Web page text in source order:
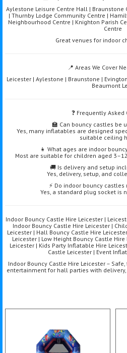
Aylestone Leisure Centre Hall |
| Thurnby Lodge Community Centre |
Neighbourhood Centre | Knighton Parish
Centre
Great venues for indoor
📍 Areas We Cover
Leicester | Aylestone | Braunstone |
Beaumont
❓ Frequently
🏫 Can bouncy castles be
Yes, many inflatables are designed
suitable ceiling
👧 What ages are indoor
Most are suitable for children aged
🚚 Is delivery and setup
Yes, delivery, setup, and
⚡ Do indoor bouncy
Yes, a standard plug socket is
Indoor Bouncy Castle Hire Leicester |
Indoor Bouncy Castle Hire Leicester |
Leicester | Hall Bouncy Castle Hire
Leicester | Low Height Bouncy Castle
Leicester | Kids Party Inflatable Hire
Castle Leicester | Event
Indoor Bouncy Castle Hire Leicester –
entertainment for hall parties with